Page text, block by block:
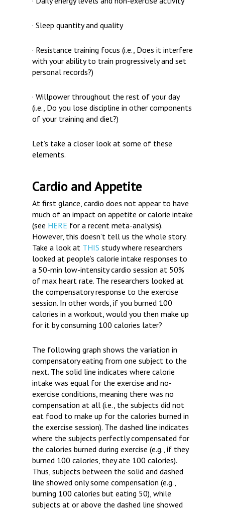
· Sleep quantity and quality
· Resistance training focus (i.e., Does it interfere
with your ability to train progressively and set
personal records?)
· Willpower throughout the rest of your day
(i.e., Do you lose discipline in other components
of your training and diet?)
Let’s take a closer look at some of these
elements.
Cardio and Appetite
At first glance, cardio does not appear to have
much of an impact on appetite or calorie intake
(see HERE for a recent meta-analysis).
However, this doesn’t tell us the whole story.
Take a look at THIS study where researchers
looked at people’s calorie intake responses to
a 50-min low-intensity cardio session at 50%
of max heart rate. The researchers looked at
the compensatory response to the exercise
session. In other words, if you burned 100
calories in a workout, would you then make up
for it by consuming 100 calories later?
The following graph shows the variation in
compensatory eating from one subject to the
next. The solid line indicates where calorie
intake was equal for the exercise and no-
exercise conditions, meaning there was no
compensation at all (i.e., the subjects did not
eat food to make up for the calories burned in
the exercise session). The dashed line indicates
where the subjects perfectly compensated for
the calories burned during exercise (e.g., if they
burned 100 calories, they ate 100 calories).
Thus, subjects between the solid and dashed
line showed only some compensation (e.g.,
burning 100 calories but eating 50), while
subjects at or above the dashed line showed